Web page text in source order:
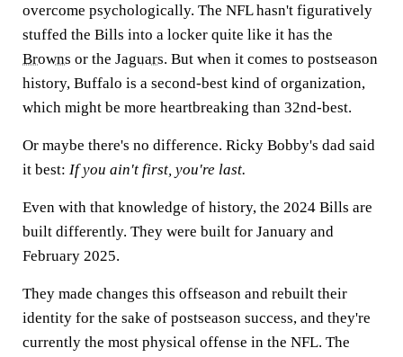
overcome psychologically. The NFL hasn't figuratively
stuffed the Bills into a locker quite like it has the
Browns or the Jaguars. But when it comes to postseason
history, Buffalo is a second-best kind of organization,
which might be more heartbreaking than 32nd-best.
Or maybe there's no difference. Ricky Bobby's dad said
it best: If you ain't first, you're last.
Even with that knowledge of history, the 2024 Bills are
built differently. They were built for January and
February 2025.
They made changes this offseason and rebuilt their
identity for the sake of postseason success, and they're
currently the most physical offense in the NFL. The